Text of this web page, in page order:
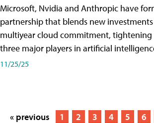
Microsoft, Nvidia and Anthropic have
partnership that blends new
multiyear cloud commitment, tightening
three major players in artificial
11/25/25
« previous 1 2 3 4 5 6